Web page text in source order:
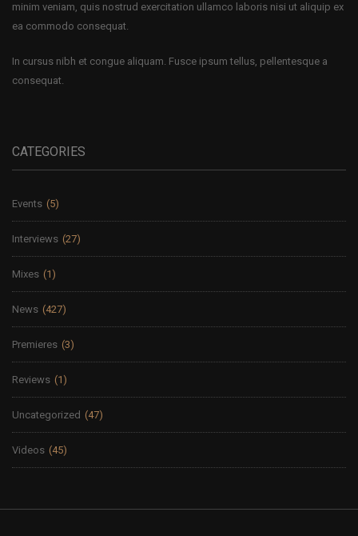
minim veniam, quis nostrud exercitation ullamco laboris nisi ut aliquip ex
ea commodo consequat.
In cursus nibh et congue aliquam. Fusce ipsum tellus, pellentesque a
consequat.
CATEGORIES
Events (5)
Interviews (27)
Mixes (1)
News (427)
Premieres (3)
Reviews (1)
Uncategorized (47)
Videos (45)